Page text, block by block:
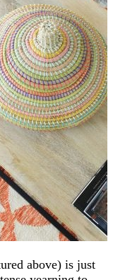
above) is just